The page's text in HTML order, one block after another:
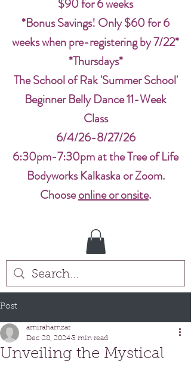
$90 for 6 weeks
*Bonus Savings! Only $60 for 6
weeks when pre-registering by 7/22*
*Thursdays*
The School of Rak 'Summer School'
Beginner Belly Dance 11-Week
Class
6/4/26-8/27/26
6:30pm-7:30pm at the Tree of Life
Bodyworks Kalkaska or Zoom.
Chooseonline or onsite.
Post
Unveiling the Mystical
amirahamzar
Dec 28, 20243 min read